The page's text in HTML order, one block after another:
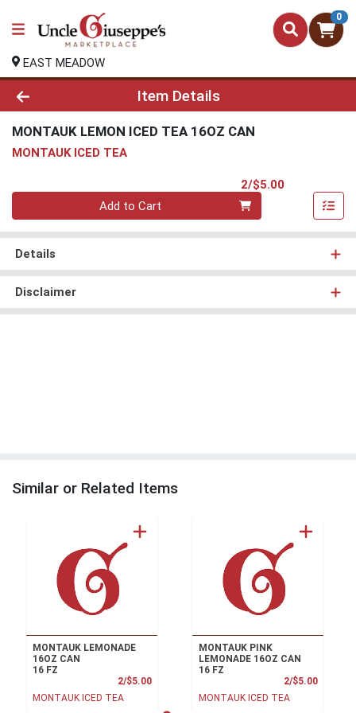
0
EAST MEADOW
Product Details Page
Item Details
MONTAUK LEMON ICED TEA 16OZ CAN
MONTAUK ICED TEA
2/$5.00
Quantity 0
Add to Cart
Details
Disclaimer
Similar or Related Items
MONTAUK LEMONADE
16OZ CAN
16 FZ
2/$5.00Product Price
MONTAUK ICED TEA
MONTAUK PINK
LEMONADE 16OZ CAN
16 FZ
2/$5.00
MONTAUK ICED TEA